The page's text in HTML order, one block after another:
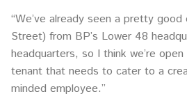
“We’ve already seen a pretty
Street) from BP’s Lower 48
headquarters, so I think we’re
tenant that needs to cater to a
minded employee.”